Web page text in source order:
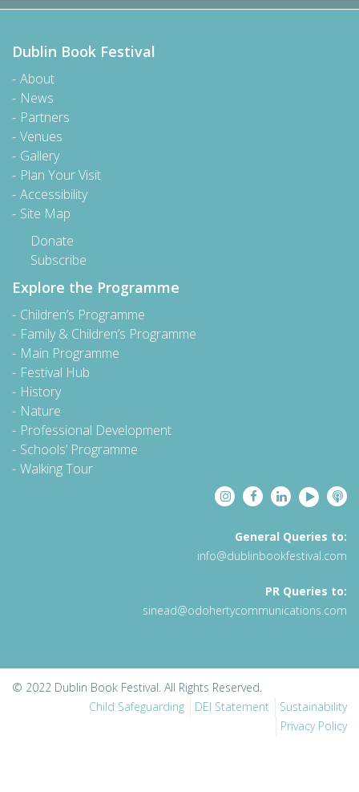
Dublin Book Festival
About
News
Partners
Venues
Gallery
Plan Your Visit
Accessibility
Site Map
Donate
Subscribe
Explore the Programme
Children’s Programme
Family & Children’s Programme
Main Programme
Festival Hub
History
Nature
Professional Development
Schools’ Programme
Walking Tour
General Queries to:
info@dublinbookfestival.com
PR Queries to:
sinead@odohertycommunications.com
© 2022 Dublin Book Festival. All Rights Reserved.
Child Safeguarding
DEI Statement
Sustainability
Privacy Policy